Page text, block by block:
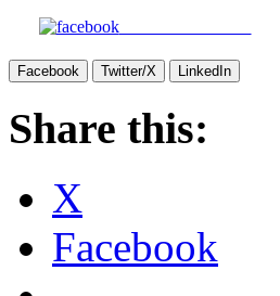
Share on Facebook
Facebook Twitter/X LinkedIn
Share this:
X
Facebook